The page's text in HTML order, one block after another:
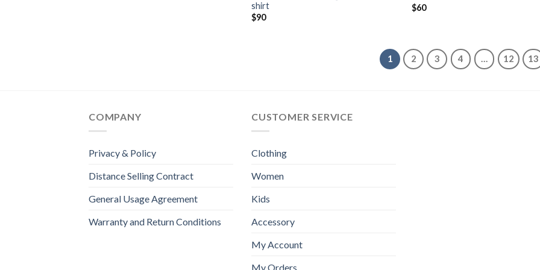
shirt
$90
$60
1 2 3 4 … 12 13
COMPANY
Privacy & Policy
Distance Selling Contract
General Usage Agreement
Warranty and Return Conditions
CUSTOMER SERVICE
Clothing
Women
Kids
Accessory
My Account
My Orders